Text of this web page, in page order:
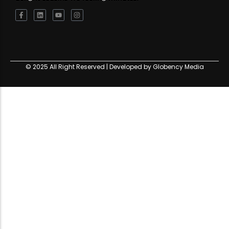
© 2025 All Right Reserved | Developed by Globency Media